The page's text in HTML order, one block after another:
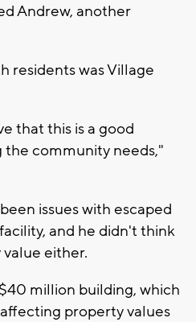
Andrew, another
residents was Village
that this is a good
community needs,"
issues with escaped
and he didn't think
either.
million building, which
property values